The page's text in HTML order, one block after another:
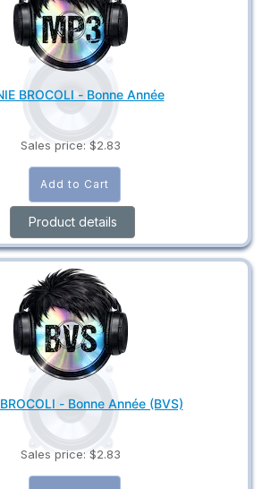
BROCOLI - Bonne Année
Sales price: $2.83
Product details
- Bonne Année (BVS)
Sales price: $2.83